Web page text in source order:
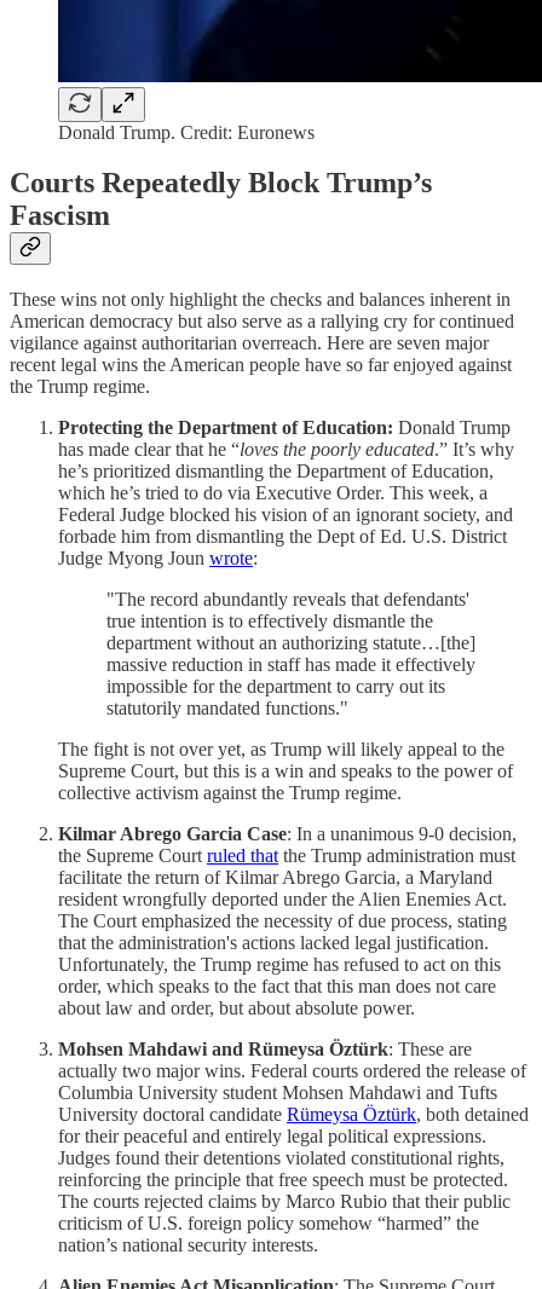
Donald Trump. Credit: Euronews
Courts Repeatedly Block Trump’s
Fascism
These wins not only highlight the checks and balances inherent in
American democracy but also serve as a rallying cry for continued
vigilance against authoritarian overreach. Here are seven major
recent legal wins the American people have so far enjoyed against
the Trump regime.
Protecting the Department of Education: Donald Trump
has made clear that he “loves the poorly educated.” It’s why
he’s prioritized dismantling the Department of Education,
which he’s tried to do via Executive Order. This week, a
Federal Judge blocked his vision of an ignorant society, and
forbade him from dismantling the Dept of Ed. U.S. District
Judge Myong Joun wrote:
"The record abundantly reveals that defendants'
true intention is to effectively dismantle the
department without an authorizing statute…[the]
massive reduction in staff has made it effectively
impossible for the department to carry out its
statutorily mandated functions."
The fight is not over yet, as Trump will likely appeal to the
Supreme Court, but this is a win and speaks to the power of
collective activism against the Trump regime.
Kilmar Abrego Garcia Case: In a unanimous 9-0 decision,
the Supreme Court ruled that the Trump administration must
facilitate the return of Kilmar Abrego Garcia, a Maryland
resident wrongfully deported under the Alien Enemies Act.
The Court emphasized the necessity of due process, stating
that the administration's actions lacked legal justification.
Unfortunately, the Trump regime has refused to act on this
order, which speaks to the fact that this man does not care
about law and order, but about absolute power.
Mohsen Mahdawi and Rümeysa Öztürk: These are
actually two major wins. Federal courts ordered the release of
Columbia University student Mohsen Mahdawi and Tufts
University doctoral candidate Rümeysa Öztürk, both detained
for their peaceful and entirely legal political expressions.
Judges found their detentions violated constitutional rights,
reinforcing the principle that free speech must be protected.
The courts rejected claims by Marco Rubio that their public
criticism of U.S. foreign policy somehow “harmed” the
nation’s national security interests.